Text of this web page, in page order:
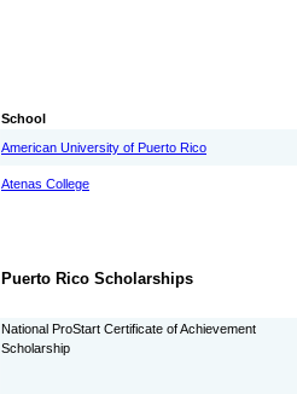
School
American University of Puerto Rico
Atenas College
Puerto Rico Scholarships
National ProStart Certificate of Achievement
Scholarship